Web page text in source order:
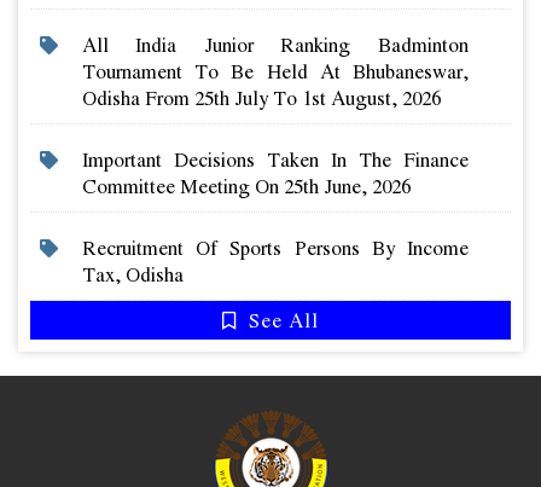
All India Junior Ranking Badminton
Tournament To Be Held At Bhubaneswar,
Odisha From 25th July To 1st August, 2026
Important Decisions Taken In The Finance
Committee Meeting On 25th June, 2026
Recruitment Of Sports Persons By Income
Tax, Odisha
See All